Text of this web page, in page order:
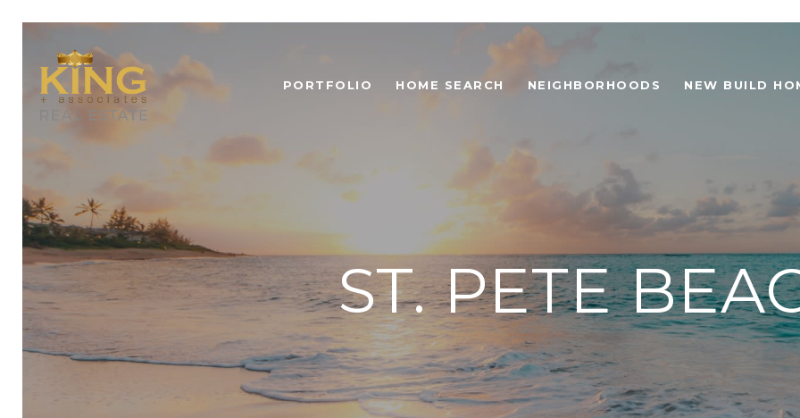
PORTFOLIO HOME SEARCH NEIGHBORHOODS NEW BUILD
ST. PETE